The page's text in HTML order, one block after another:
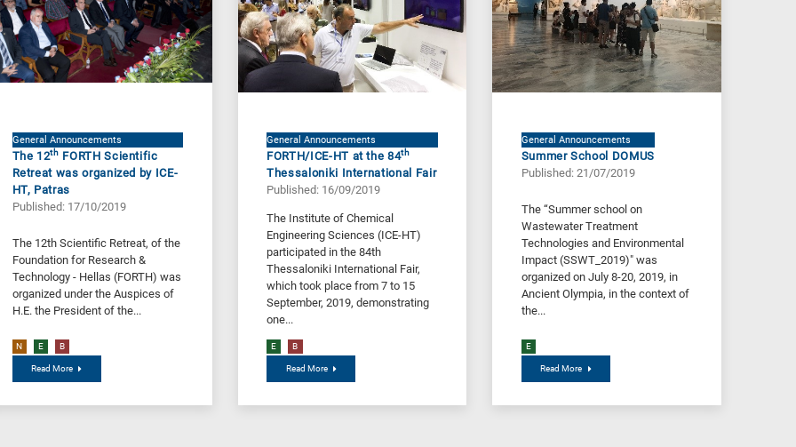
General Announcements
The 12th FORTH Scientific
Retreat was organized by ICE-
HT, Patras
Published: 17/10/2019
The 12th Scientific Retreat, of the
Foundation for Research &
Technology - Hellas (FORTH) was
organized under the Αuspices of
H.E. the President of the...
N E
B
Read More
General Announcements
FORTH/ICE-HT at the 84th
Thessaloniki International Fair
Published: 16/09/2019
The Institute of Chemical
Engineering Sciences (ICE-HT)
participated in the 84th
Thessaloniki International Fair,
which took place from 7 to 15
September, 2019, demonstrating
one...
E
B
Read More
General Announcements
Summer School DOMUS
Published: 21/07/2019
The “Summer school on
Wastewater Treatment
Technologies and Environmental
Impact (SSWT_2019)" was
organized on July 8-20, 2019, in
Ancient Olympia, in the context of
the...
E
Read More